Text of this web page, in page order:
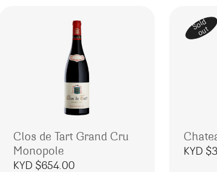
Clos de Tart Grand Cru
Monopole
KYD $654.00
Sold
out
KYD $